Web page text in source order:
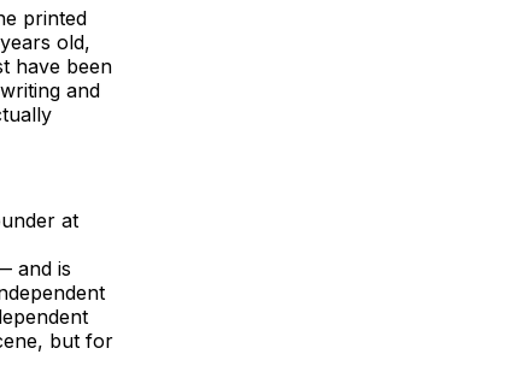
printed
old,
have been
and
at
and is
but for